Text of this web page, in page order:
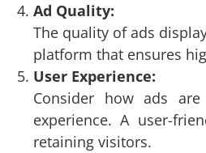
Ad Quality:
The quality of ads
platform that ensures
User Experience:
Consider how ads
experience. A user-
retaining visitors.